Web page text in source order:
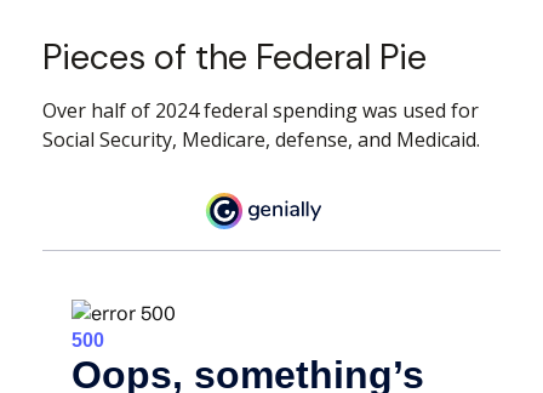
Pieces of the Federal Pie
Over half of 2024 federal spending was used for
Social Security, Medicare, defense, and Medicaid.